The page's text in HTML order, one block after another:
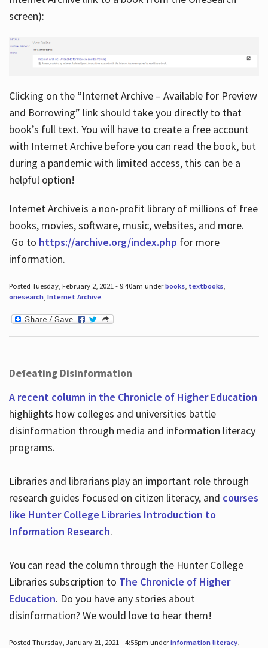
screen):
Clicking on the “Internet Archive – Available for Preview
and Borrowing” link should take you directly to that
book’s full text. You will have to create a free account
with Internet Archive before you can read the book, but
during a pandemic with limited access, this can be a
helpful option!
Internet Archive is a non-profit library of millions of free
books, movies, software, music, websites, and more.
Go to https://archive.org/index.php for more
information.
Posted Tuesday, February 2, 2021 - 9:40am underbooks, textbooks,
onesearch, Internet Archive.
Defeating Disinformation
A recent column in the Chronicle of Higher Education
highlights how colleges and universities battle
disinformation through media and information literacy
programs.
Libraries and librarians play an important role through
research guides focused on citizen literacy, and courses
like Hunter College Libraries Introduction to
Information Research.
You can read the column through the Hunter College
Libraries subscription to The Chronicle of Higher
Education. Do you have any stories about
disinformation? We would love to hear them!
Posted Thursday, January 21, 2021 - 4:55pm underinformation literacy,